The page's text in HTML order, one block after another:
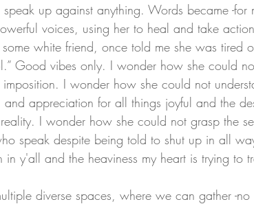
up against anything. Words became -for
voices, using her to heal and take
white friend, once told me she was tired
Good vibes only. I wonder how she could
I wonder how she could not
appreciation for all things joyful and the
I wonder how she could not grasp the
speak despite being told to shut up in all
y'all and the heaviness my heart is trying to